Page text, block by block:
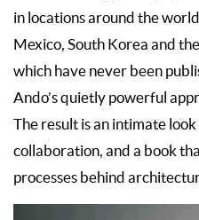
in locations around the
Mexico, South Korea and
which have never been
Ando’s quietly powerful
The result is an intimate
collaboration, and a book
processes behind